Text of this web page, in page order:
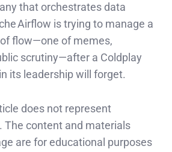
that orchestrates data
Airflow is trying to manage a
flow—one of memes,
scrutiny—after a Coldplay
its leadership will forget.
does not represent
The content and materials
are for educational purposes